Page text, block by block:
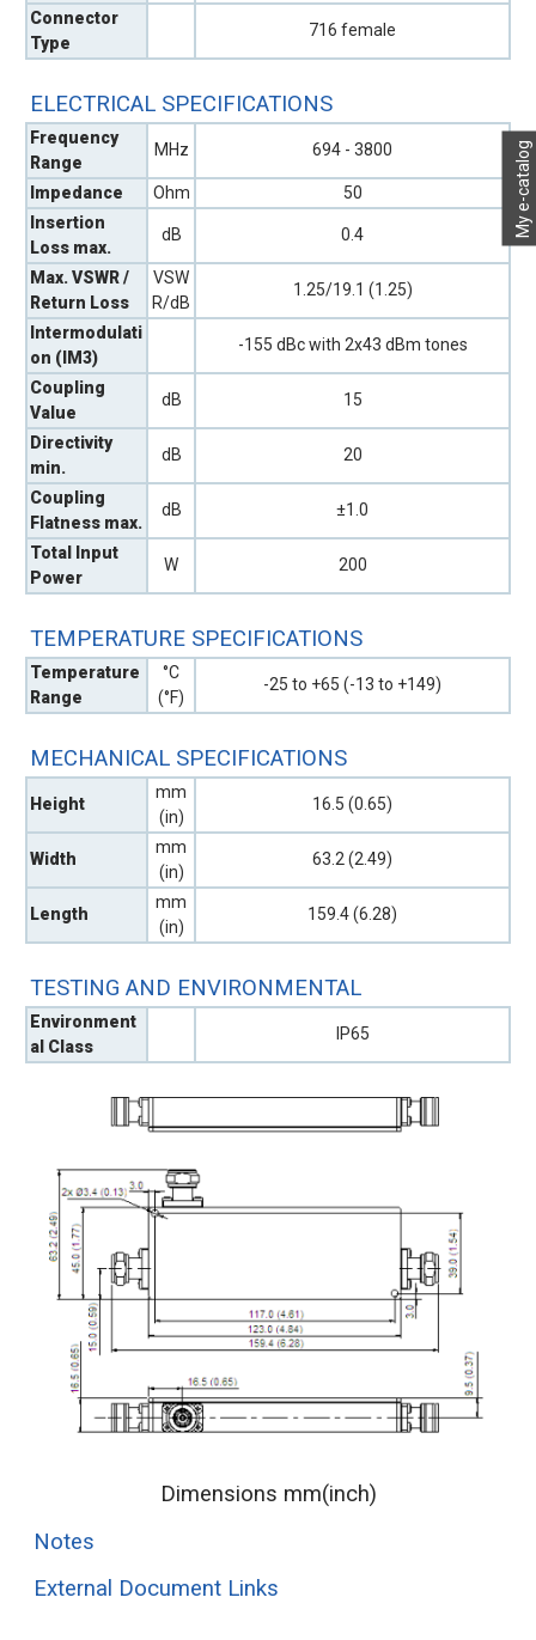
My e-catalog
Connector
Type
716 female
ELECTRICAL SPECIFICATIONS
Frequency
Range
MHz 694 - 3800
Impedance Ohm
50
Insertion
Loss max.
dB 0.4
Max. VSWR /
Return Loss
VSW
R/dB
1.25/19.1 (1.25)
Intermodulati
on (IM3)
-155 dBc with 2x43 dBm tones
Coupling
Value
dB 15
Directivity
min.
dB 20
Coupling
Flatness max.
dB ±1.0
Total Input
Power
W 200
TEMPERATURE SPECIFICATIONS
Temperature
Range
°C
(°F)
-25 to +65 (-13 to +149)
MECHANICAL SPECIFICATIONS
Height
mm
(in)
16.5 (0.65)
Width
mm
(in)
63.2 (2.49)
Length
mm
(in)
159.4 (6.28)
TESTING AND ENVIRONMENTAL
Environment
al Class
IP65
Dimensions mm(inch)
External Document Links
Notes